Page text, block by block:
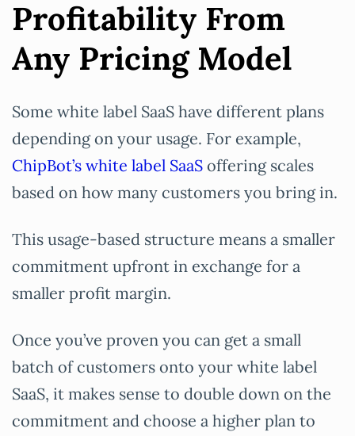
Profitability From
Any Pricing Model
Some white label SaaS have different plans
depending on your usage. For example,
ChipBot’s white label SaaS offering scales
based on how many customers you bring in.
This usage-based structure means a smaller
commitment upfront in exchange for a
smaller profit margin.
Once you’ve proven you can get a small
batch of customers onto your white label
SaaS, it makes sense to double down on the
commitment and choose a higher plan to